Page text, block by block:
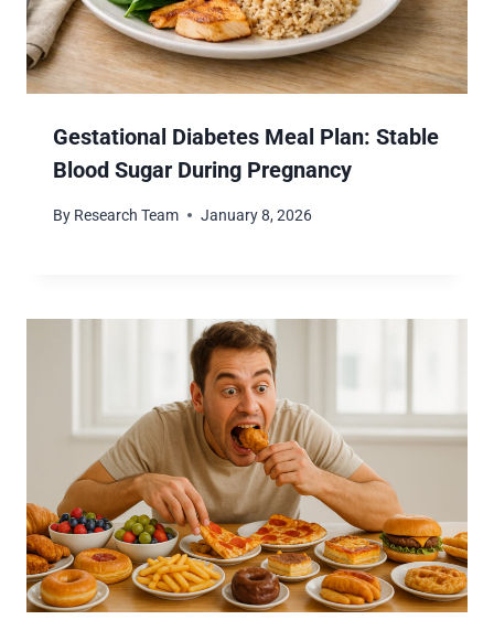
Gestational Diabetes Meal Plan: Stable
Blood Sugar During Pregnancy
By Research Team January 8, 2026